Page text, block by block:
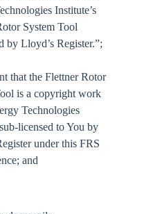
Institute’s
System Tool
by Lloyd’s Register.”;
that the Flettner Rotor
is a copyright work
Technologies
licensed to You by
under this FRS
and